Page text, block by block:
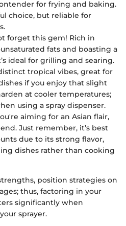
for frying and baking.
choice, but reliable for
forget this gem! Rich in
fats and boasting a
ideal for grilling and searing.
tropical vibes, great for
if you enjoy that slight
at cooler temperatures;
using a spray dispenser.
aiming for an Asian flair,
Just remember, it’s best
due to its strong flavor,
dishes rather than cooking
position strategies on
thus, factoring in your
significantly when
sprayer.